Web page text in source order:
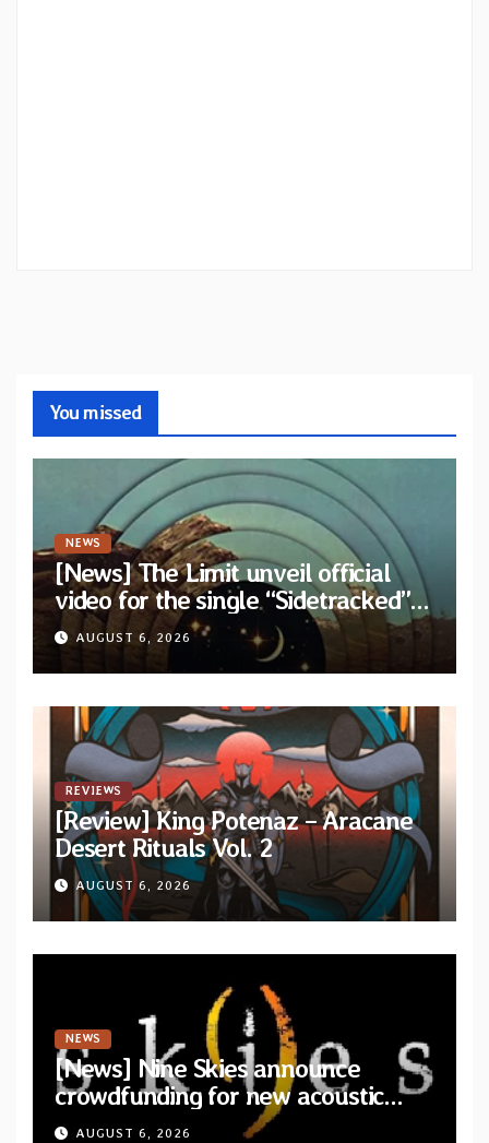
You missed
NEWS
[News] The Limit unveil official
video for the single “Sidetracked”
from upcoming album “Another
Drop”
AUGUST 6, 2026
REVIEWS
[Review] King Potenaz – Aracane
Desert Rituals Vol. 2
AUGUST 6, 2026
NEWS
[News] Nine Skies announce
crowdfunding for new acoustic
album “A Whisper Called Home”
AUGUST 6, 2026